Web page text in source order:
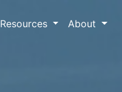
Resources About